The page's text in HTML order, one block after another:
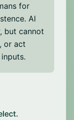
oversight
produce
justify
the true
(e.g.,
for
AI
but cannot
or act